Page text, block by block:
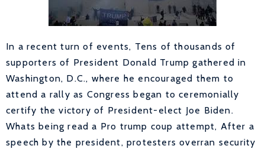
In a recent turn of events, Tens of thousands of
supporters of President Donald Trump gathered in
Washington, D.C., where he encouraged them to
attend a rally as Congress began to ceremonially
certify the victory of President-elect Joe Biden.
Whats being read a Pro trump coup attempt, After a
speech by the president, protesters overran security